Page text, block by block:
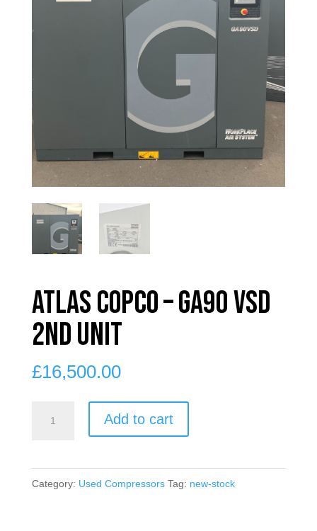
Atlas Copco – GA90 VSD
2nd unit
£16,500.00
Add to cart
Category: Used Compressors Tag: new-stock